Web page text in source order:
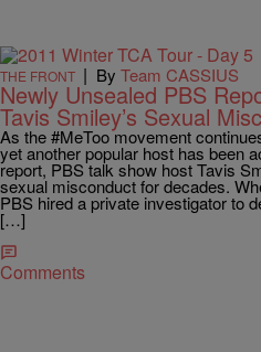
THE FRONT | By Team CASSIUS
Newly Unsealed PBS
Tavis Smiley’s Sexual
As the #MeToo movement
yet another popular host has been
report, PBS talk show host Tavis
sexual misconduct for decades.
PBS hired a private investigator to
[…]
Comments